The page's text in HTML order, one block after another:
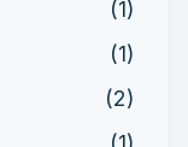
(1)
(1)
(2)